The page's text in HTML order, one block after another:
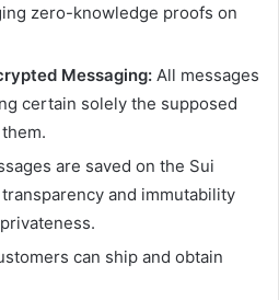
zero-knowledge proofs on
Messaging: All messages
certain solely the supposed
are saved on the Sui
and immutability
can ship and obtain